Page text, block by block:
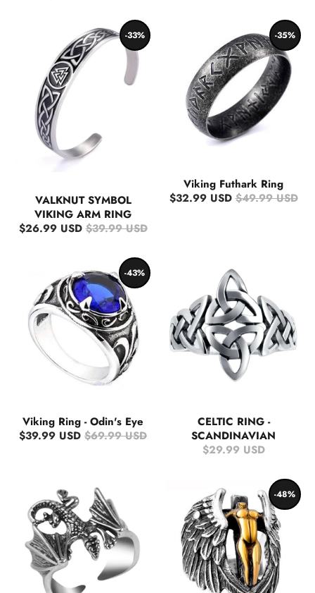
-33%
VALKNUT SYMBOL
VIKING ARM RING
$26.99 USD $39.99 USD
-35%
Viking Futhark Ring
$32.99 USD $49.99 USD
-43%
Viking Ring - Odin's Eye
$39.99 USD $69.99 USD
CELTIC RING -
SCANDINAVIAN
$29.99 USD
-48%